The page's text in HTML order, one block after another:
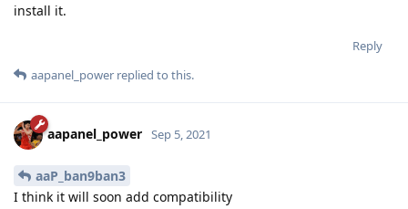
install it.
Reply
aapanel_power replied to this.
aapanel_power Sep 5, 2021
aaP_ban9ban3
I think it will soon add compatibility